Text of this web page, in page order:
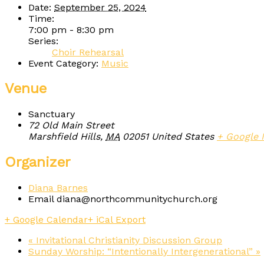
Date: September 25, 2024
Time:
7:00 pm - 8:30 pm
Series:
Choir Rehearsal
Event Category: Music
Venue
Sanctuary
72 Old Main Street
Marshfield Hills, MA 02051 United States + Google
Organizer
Diana Barnes
Email diana@northcommunitychurch.org
+ Google Calendar+ iCal Export
« Invitational Christianity Discussion Group
Sunday Worship: “Intentionally Intergenerational” »